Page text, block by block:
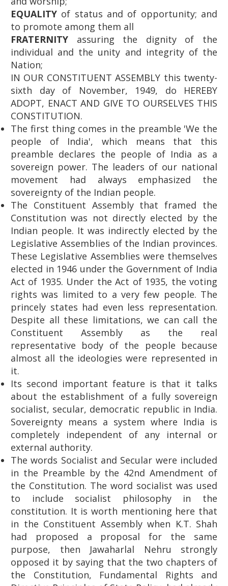
EQUALITY of status and of opportunity; and
to promote among them all
FRATERNITY assuring the dignity of the
individual and the unity and integrity of the
Nation;
IN OUR CONSTITUENT ASSEMBLY this twenty-
sixth day of November, 1949, do HEREBY
ADOPT, ENACT AND GIVE TO OURSELVES THIS
CONSTITUTION.
The first thing comes in the preamble 'We the
people of India', which means that this
preamble declares the people of India as a
sovereign power. The leaders of our national
movement had always emphasized the
sovereignty of the Indian people.
The Constituent Assembly that framed the
Constitution was not directly elected by the
Indian people. It was indirectly elected by the
Legislative Assemblies of the Indian provinces.
These Legislative Assemblies were themselves
elected in 1946 under the Government of India
Act of 1935. Under the Act of 1935, the voting
rights was limited to a very few people. The
princely states had even less representation.
Despite all these limitations, we can call the
Constituent Assembly as the real
representative body of the people because
almost all the ideologies were represented in
it.
Its second important feature is that it talks
about the establishment of a fully sovereign
socialist, secular, democratic republic in India.
Sovereignty means a system where India is
completely independent of any internal or
external authority.
The words Socialist and Secular were included
in the Preamble by the 42nd Amendment of
the Constitution. The word socialist was used
to include socialist philosophy in the
constitution. It is worth mentioning here that
in the Constituent Assembly when K.T. Shah
had proposed a proposal for the same
purpose, then Jawaharlal Nehru strongly
opposed it by saying that the two chapters of
the Constitution, Fundamental Rights and